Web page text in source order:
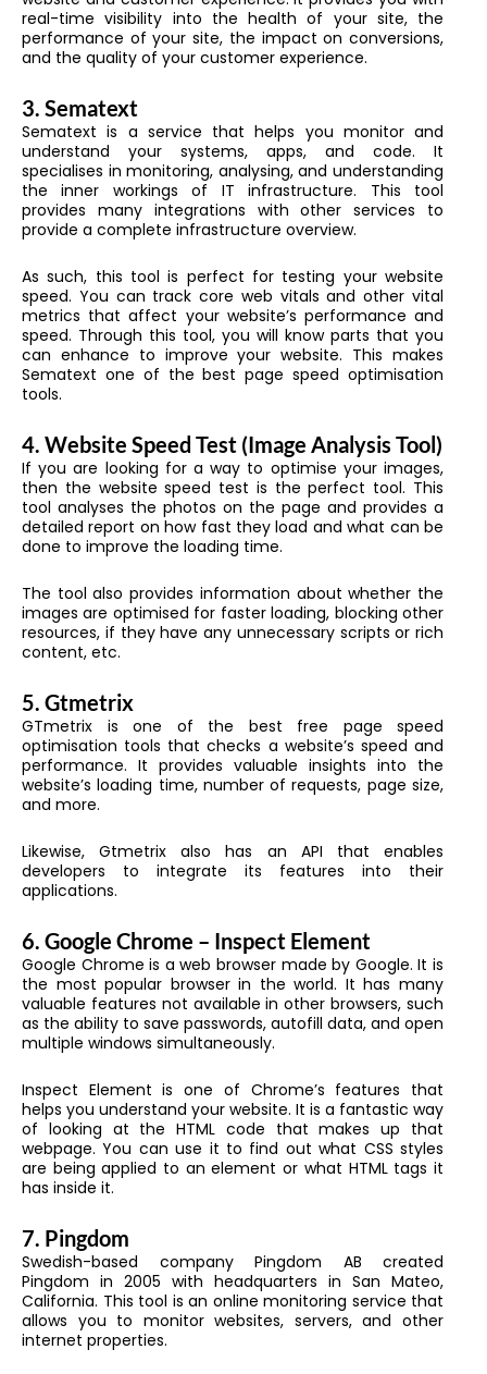
real-time visibility into the health of your site, the
performance of your site, the impact on conversions,
and the quality of your customer experience.
3. Sematext
Sematext is a service that helps you monitor and
understand your systems, apps, and code. It
specialises in monitoring, analysing, and understanding
the inner workings of IT infrastructure. This tool
provides many integrations with other services to
provide a complete infrastructure overview.
As such, this tool is perfect for testing your website
speed. You can track core web vitals and other vital
metrics that affect your website’s performance and
speed. Through this tool, you will know parts that you
can enhance to improve your website. This makes
Sematext one of the best page speed optimisation
tools.
4. Website Speed Test (Image Analysis Tool)
If you are looking for a way to optimise your images,
then the website speed test is the perfect tool. This
tool analyses the photos on the page and provides a
detailed report on how fast they load and what can be
done to improve the loading time.
The tool also provides information about whether the
images are optimised for faster loading, blocking other
resources, if they have any unnecessary scripts or rich
content, etc.
5. Gtmetrix
GTmetrix is one of the best free page speed
optimisation tools that checks a website’s speed and
performance. It provides valuable insights into the
website’s loading time, number of requests, page size,
and more.
Likewise, Gtmetrix also has an API that enables
developers to integrate its features into their
applications.
6. Google Chrome – Inspect Element
Google Chrome is a web browser made by Google. It is
the most popular browser in the world. It has many
valuable features not available in other browsers, such
as the ability to save passwords, autofill data, and open
multiple windows simultaneously.
Inspect Element is one of Chrome’s features that
helps you understand your website. It is a fantastic way
of looking at the HTML code that makes up that
webpage. You can use it to find out what CSS styles
are being applied to an element or what HTML tags it
has inside it.
7. Pingdom
Swedish-based company Pingdom AB created
Pingdom in 2005 with headquarters in San Mateo,
California. This tool is an online monitoring service that
allows you to monitor websites, servers, and other
internet properties.